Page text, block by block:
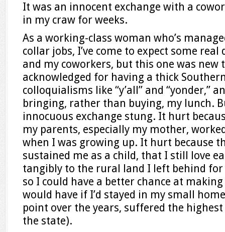
It was an innocent exchange with a
in my craw for weeks.
As a working-class woman who’s
collar jobs, I’ve come to expect some
and my coworkers, but this one was new
acknowledged for having a thick
colloquialisms like “y’all” and “yonder,”
bringing, rather than buying, my lunch.
innocuous exchange stung. It hurt
my parents, especially my mother,
when I was growing up. It hurt because
sustained me as a child, that I still love
tangibly to the rural land I left behind for
so I could have a better chance at
would have if I’d stayed in my small
point over the years, suffered the
the state).